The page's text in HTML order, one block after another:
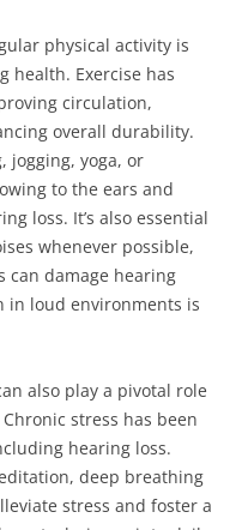
physical activity is
health. Exercise has
circulation,
overall durability.
jogging, yoga, or
to the ears and
loss. It’s also essential
whenever possible,
can damage hearing
in loud environments is
also play a pivotal role
stress has been
hearing loss.
deep breathing
stress and foster a